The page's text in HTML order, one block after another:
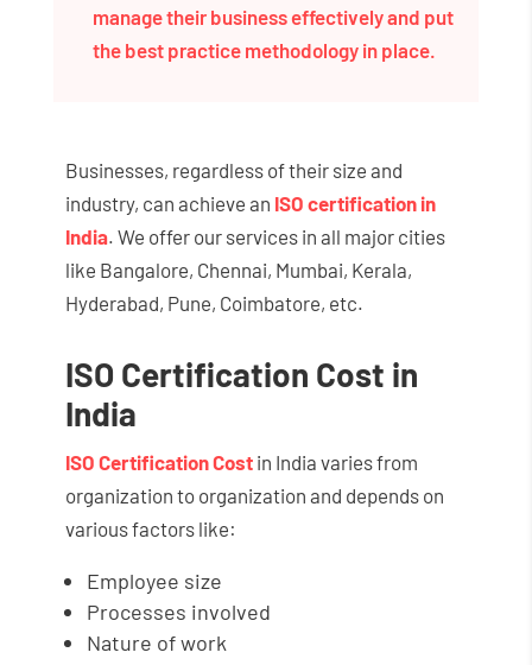
manage their business effectively and put
the best practice methodology in place.
Businesses, regardless of their size and
industry, can achieve an ISO certification in
India. We offer our services in all major cities
like Bangalore, Chennai, Mumbai, Kerala,
Hyderabad, Pune, Coimbatore, etc.
ISO Certification Cost in
India
ISO Certification Costin India varies from
organization to organization and depends on
various factors like:
Employee size
Processes involved
Nature of work